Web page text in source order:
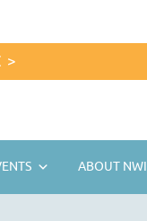
>
ABOUT NWI